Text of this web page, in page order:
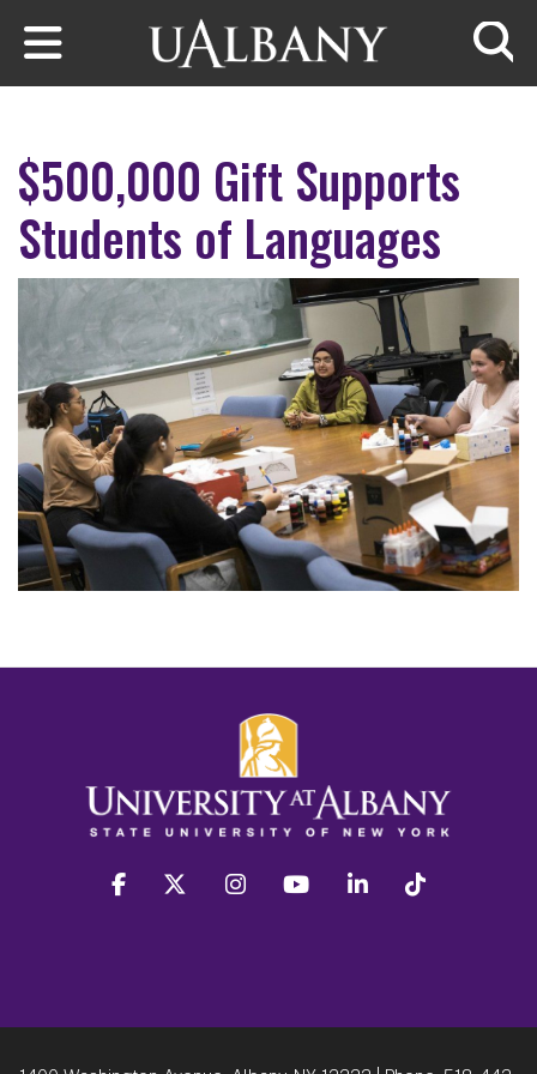
Skip to main content
$500,000 Gift Supports
Students of Languages
facebook twitter instagram youtube linkedin